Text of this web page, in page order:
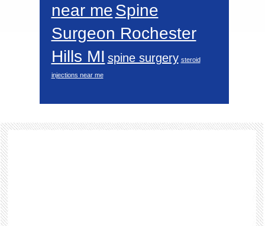
near meSpine
Surgeon Rochester
Hills MI spine surgery steroid
injections near me
Footer